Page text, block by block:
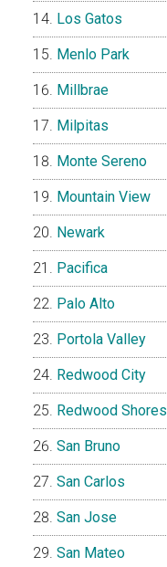
Los Gatos
Menlo Park
Millbrae
Milpitas
Monte Sereno
Mountain View
Newark
Pacifica
Palo Alto
Portola Valley
Redwood City
Redwood Shores
San Bruno
San Carlos
San Jose
San Mateo